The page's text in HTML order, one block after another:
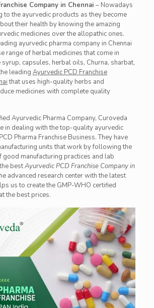
Company in Chennai – Nowadays
to the ayurvedic products as they become
their health by knowing the amazing
medicines over the allopathic ones.
ayurvedic pharma company in Chennai
range of herbal medicines that come in
capsules, herbal oils, Churna, sharbat,
leading Ayurvedic PCD Franchise
that uses high-quality herbs and
medicines with complete quality
Ayurvedic Pharma Company, Curoveda
in dealing with the top-quality ayurvedic
Pharma Franchise Business. They have
units that work by following the
good manufacturing practices and lab
bestAyurvedic PCD Franchise Company in
advanced research center with the latest
us to create the GMP-WHO certified
the best prices.